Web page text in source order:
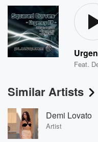
Feat.
Similar Artists
Demi Lovato
Artist